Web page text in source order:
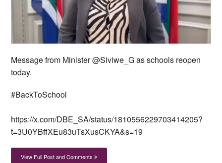
Message from Minister @Siviwe_G as schools reopen
today.
#BackToSchool
https://x.com/DBE_SA/status/1810556229703414205?
t=3U0YBffXEu83uTsXusCKYA&s=19
View Full Post and Comments